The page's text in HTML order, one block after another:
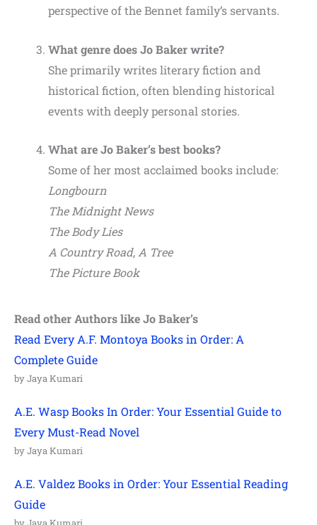
perspective of the Bennet family’s servants.
What genre does Jo Baker write?
She primarily writes literary fiction and
historical fiction, often blending historical
events with deeply personal stories.
What are Jo Baker’s best books?
Some of her most acclaimed books include:
Longbourn
The Midnight News
The Body Lies
A Country Road, A Tree
The Picture Book
Read other Authors like Jo Baker’s
Read Every A.F. Montoya Books in Order: A
Complete Guide
by Jaya Kumari
A.E. Wasp Books In Order: Your Essential Guide to
Every Must-Read Novel
by Jaya Kumari
A.E. Valdez Books in Order: Your Essential Reading
Guide